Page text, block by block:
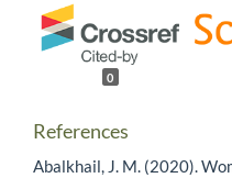
0
References
Abalkhail, J. M. (2020).